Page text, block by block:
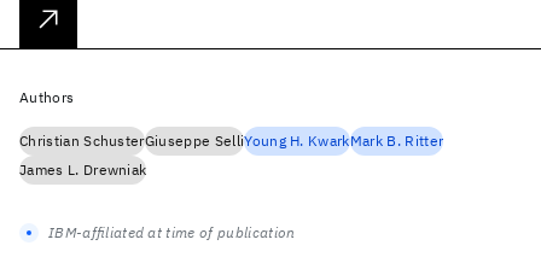
Authors
Christian SchusterGiuseppe SelliYoung H. KwarkMark B. Ritter
James L. Drewniak
IBM-affiliated at time of publication